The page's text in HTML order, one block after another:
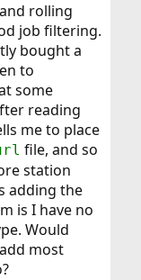
rolling
job filtering.
bought a
to
some
reading
me to place
file, and so
station
adding the
is I have no
Would
most